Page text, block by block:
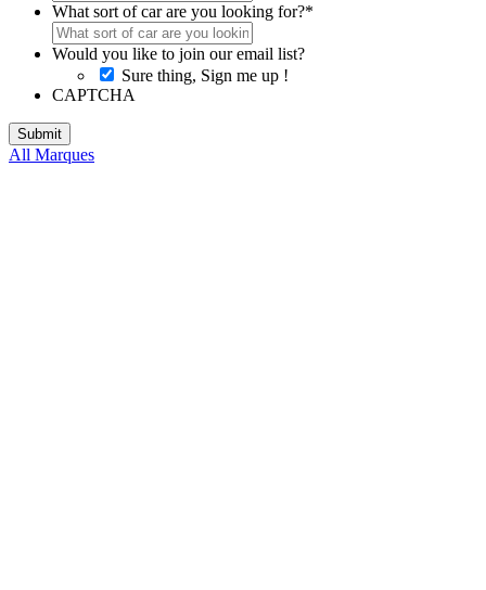
What sort of car are you looking for?*
Would you like to join our email list?
Sure thing, Sign me up !
CAPTCHA
All Marques